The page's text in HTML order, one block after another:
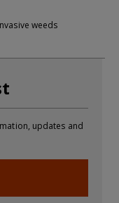
weeds
updates and